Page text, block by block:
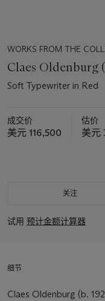
WORKS FROM THE
Claes Oldenburg
Soft Typewriter in Red
成交价
美元 116,500
估价
美元
关注
试用 预计金额计算器
细节
Claes Oldenburg (b.